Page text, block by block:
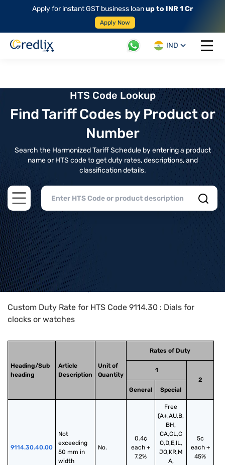
Apply for instant GST business loanup to INR 1 Cr
Apply Now
IND
Open
HTS Code Lookup
Find Tariff Codes by Product or
Number
Search the Harmonized Tariff Schedule by entering a product
name or HTS code to get duty rates, descriptions, and
classification details.
Open main menu
Home>HTS Codes> Chapter
Custom Duty Rate for HTS Code 9114.30 : Dials for
clocks or watches
Heading/Sub
heading
Article
Description
Unit of
Quantity
Rates of Duty
1
2
General
Special
9114.30.40.00
Not
exceeding
50 mm in
width
No.
0.4¢
each +
7.2%
Free
(A+,AU,B,
BH,
CA,CL,C
O,D,E,IL,
JO,KR,M
A,
5¢
each +
45%